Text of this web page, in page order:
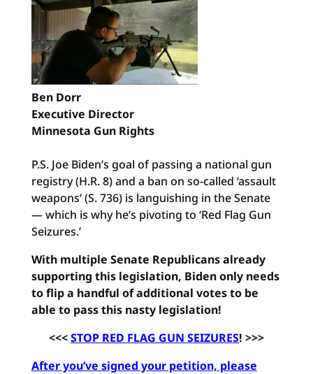
Ben Dorr
Executive Director
Minnesota Gun Rights
P.S. Joe Biden’s goal of passing a national gun
registry (H.R. 8) and a ban on so-called ‘assault
weapons’ (S. 736) is languishing in the Senate
— which is why he’s pivoting to ‘Red Flag Gun
Seizures.’
With multiple Senate Republicans already
supporting this legislation, Biden only needs
to flip a handful of additional votes to be
able to pass this nasty legislation!
<<<STOP RED FLAG GUN SEIZURES! >>>
After you’ve signed your petition, please